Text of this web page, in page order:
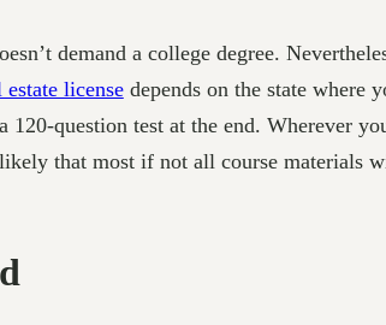
demand a college degree.
licensedepends on the state where
question test at the end. Wherever
that most if not all course